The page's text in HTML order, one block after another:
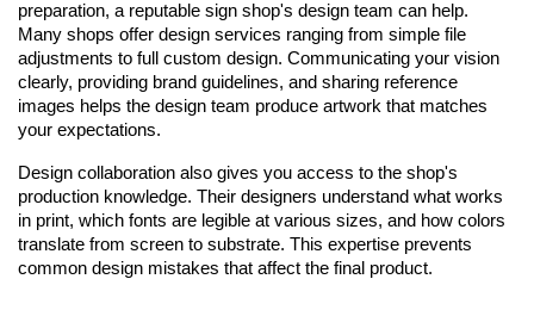
preparation, a reputable sign shop's design team can help.
Many shops offer design services ranging from simple file
adjustments to full custom design. Communicating your vision
clearly, providing brand guidelines, and sharing reference
images helps the design team produce artwork that matches
your expectations.
Design collaboration also gives you access to the shop's
production knowledge. Their designers understand what works
in print, which fonts are legible at various sizes, and how colors
translate from screen to substrate. This expertise prevents
common design mistakes that affect the final product.